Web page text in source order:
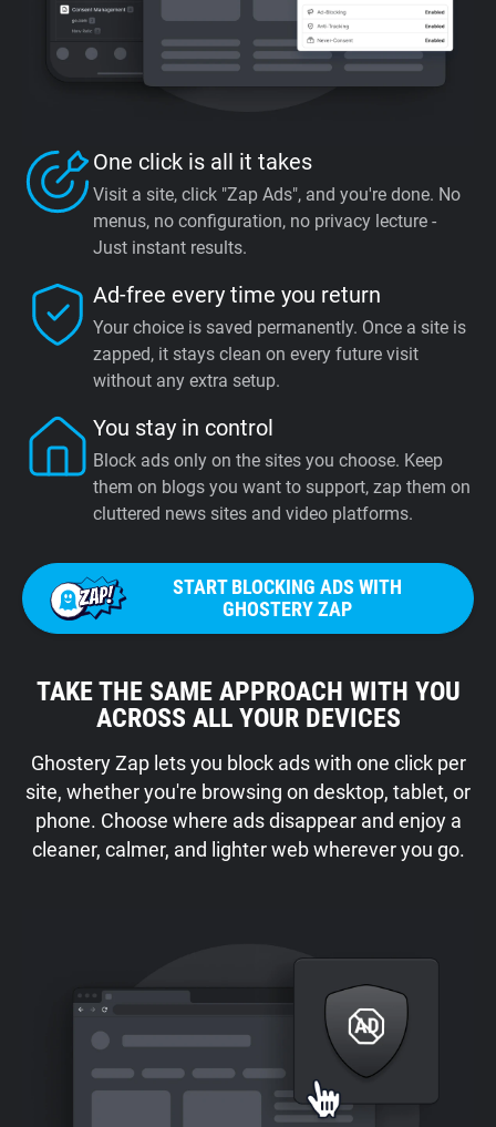
One click is all it takes
Visit a site, click "Zap Ads", and you're done. No
menus, no configuration, no privacy lecture -
Just instant results.
Ad-free every time you return
Your choice is saved permanently. Once a site is
zapped, it stays clean on every future visit
without any extra setup.
You stay in control
Block ads only on the sites you choose. Keep
them on blogs you want to support, zap them on
cluttered news sites and video platforms.
START BLOCKING ADS WITH
GHOSTERY ZAP
TAKE THE SAME APPROACH WITH YOU
ACROSS ALL YOUR DEVICES
Ghostery Zap lets you block ads with one click per
site, whether you're browsing on desktop, tablet, or
phone. Choose where ads disappear and enjoy a
cleaner, calmer, and lighter web wherever you go.